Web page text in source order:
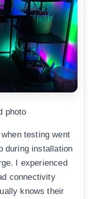
photo
testing went
during installation
I experienced
connectivity
knows their